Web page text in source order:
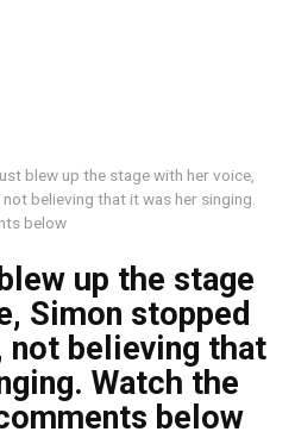
blew up the stage with her voice,
believing that it was her singing.
below
up the stage
Simon stopped
not believing that
Watch the
below